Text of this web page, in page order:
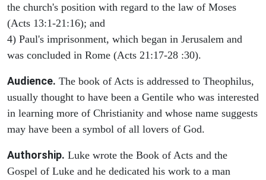
the church's position with regard to the law of Moses
(Acts 13:1-21:16); and
4) Paul's imprisonment, which began in Jerusalem and
was concluded in Rome (Acts 21:17-28 :30).
Audience. The book of Acts is addressed to Theophilus,
usually thought to have been a Gentile who was interested
in learning more of Christianity and whose name suggests
may have been a symbol of all lovers of God.
Authorship. Luke wrote the Book of Acts and the
Gospel of Luke and he dedicated his work to a man